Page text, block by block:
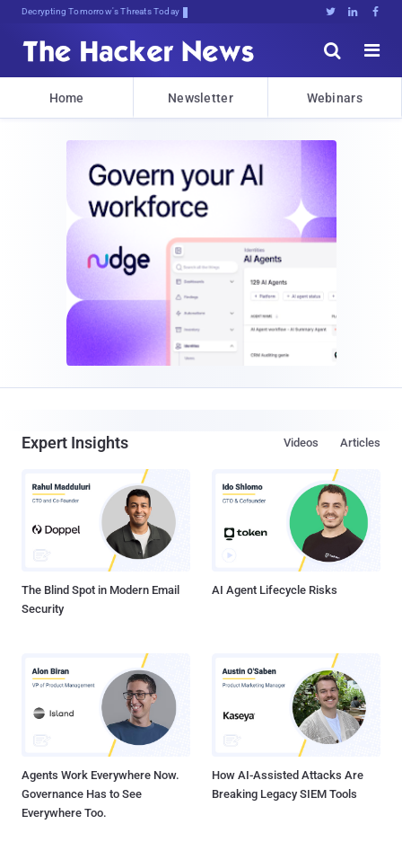
Decrypting Tomorrow's Threats Today   


Home Newsletter Webinars
Expert Insights Articles
Videos
The Blind Spot in Modern Email
Security
AI Agent Lifecycle Risks
Agents Work Everywhere Now.
Governance Has to See
Everywhere Too.
How AI-Assisted Attacks Are
Breaking Legacy SIEM Tools